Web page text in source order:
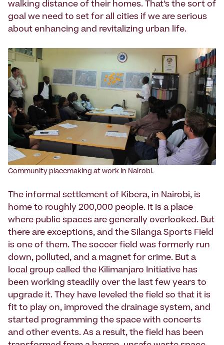
walking distance of their homes. That’s the sort of
goal we need to set for all cities if we are serious
about enhancing and revitalizing urban life.
Community placemaking at work in Nairobi.
The informal settlement of Kibera, in Nairobi, is
home to roughly 200,000 people. It is a place
where public spaces are generally overlooked. But
there are exceptions, and the Silanga Sports Field
is one of them. The soccer field was formerly run
down, polluted, and a magnet for crime. But a
local group called the Kilimanjaro Initiative has
been working steadily over the last few years to
upgrade it. They have leveled the field so that it is
fit to play on, improved the drainage system, and
started programming the space with concerts
and other events. As a result, the field has been